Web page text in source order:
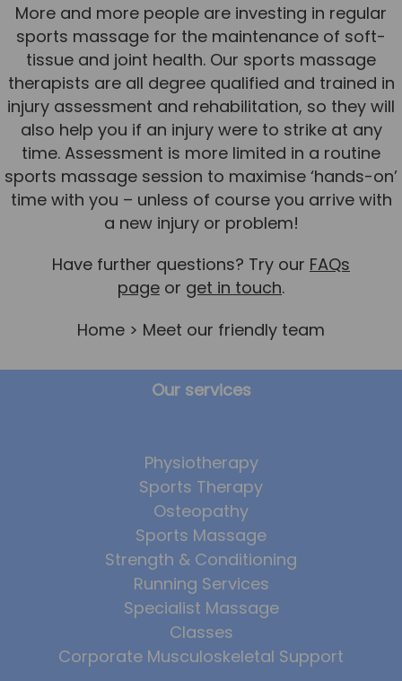
More and more people are investing in regular
sports massage for the maintenance of soft-
tissue and joint health. Our sports massage
therapists are all degree qualified and trained in
injury assessment and rehabilitation, so they will
also help you if an injury were to strike at any
time. Assessment is more limited in a routine
sports massage session to maximise ‘hands-on’
time with you – unless of course you arrive with
a new injury or problem!
Have further questions? Try our FAQs
page or get in touch.
Home > Meet our friendly team
Our services
Physiotherapy
Sports Therapy
Osteopathy
Sports Massage
Strength & Conditioning
Running Services
Specialist Massage
Classes
Corporate Musculoskeletal Support